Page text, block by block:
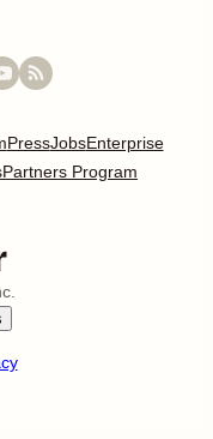
PressJobsEnterprise
Partners Program